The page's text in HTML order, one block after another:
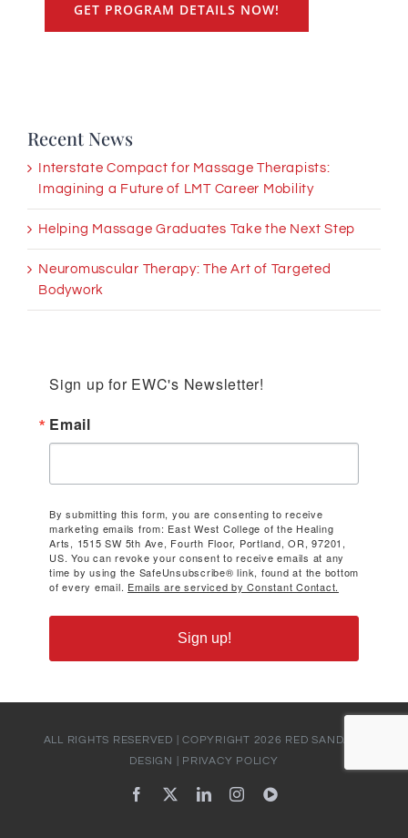
GET PROGRAM DETAILS NOW!
Recent News
Interstate Compact for Massage Therapists:
Imagining a Future of LMT Career Mobility
Helping Massage Graduates Take the Next Step
Neuromuscular Therapy: The Art of Targeted
Bodywork
Sign up for EWC's Newsletter!
Email
By submitting this form, you are consenting to receive
marketing emails from: East West College of the Healing
Arts, 1515 SW 5th Ave, Fourth Floor, Portland, OR, 97201,
US. You can revoke your consent to receive emails at any
time by using the SafeUnsubscribe® link, found at the bottom
of every email. Emails are serviced by Constant Contact.
Sign up!
ALL RIGHTS RESERVED | COPYRIGHT 2026 RED SANDALS
DESIGN
PRIVACY POLICY
Facebook LinkedInInstagramYouTube